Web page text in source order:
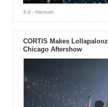
3 d - Hannah
CORTIS Makes
Chicago Aftershow